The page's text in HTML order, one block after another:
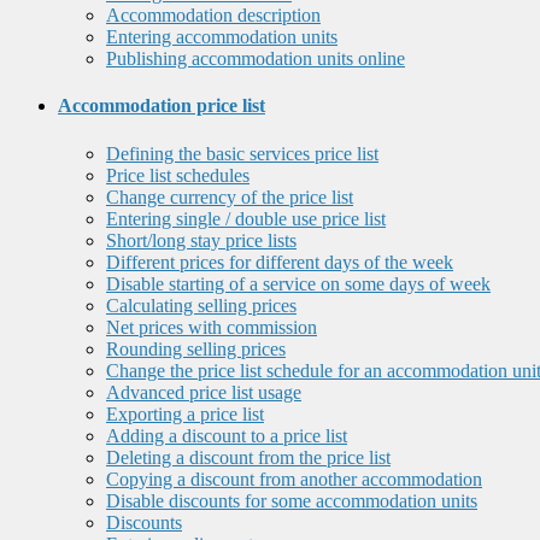
Accommodation description
Entering accommodation units
Publishing accommodation units online
Accommodation price list
Defining the basic services price list
Price list schedules
Change currency of the price list
Entering single / double use price list
Short/long stay price lists
Different prices for different days of the week
Disable starting of a service on some days of week
Calculating selling prices
Net prices with commission
Rounding selling prices
Change the price list schedule for an accommodation unit
Advanced price list usage
Exporting a price list
Adding a discount to a price list
Deleting a discount from the price list
Copying a discount from another accommodation
Disable discounts for some accommodation units
Discounts